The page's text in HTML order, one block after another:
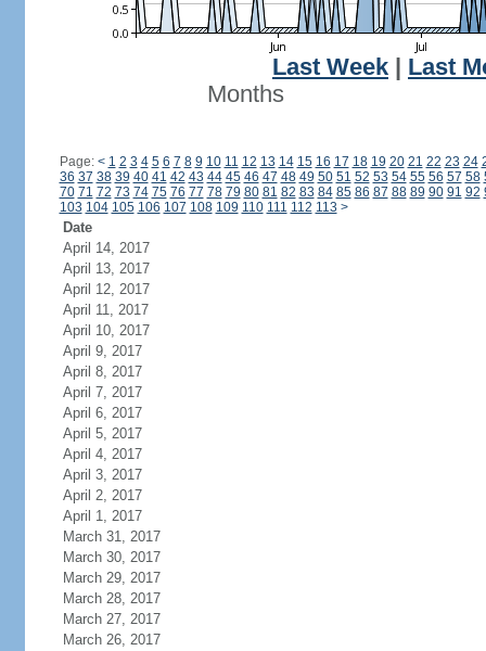
Last Week
Last
Months
Page: < 1 2 3 4 5 6 7 8 9 10 11 12 13 14 15 16 17 18 19 20 21 22 23 24
36 37 38 39 40 41 42 43 44 45 46 47 48 49 50 51 52 53 54 55 56 57 58
70 71 72 73 74 75 76 77 78 79 80 81 82 83 84 85 86 87 88 89 90 91 92
103 104 105 106 107 108 109 110 111 112 113 >
Date
April 14, 2017
April 13, 2017
April 12, 2017
April 11, 2017
April 10, 2017
April 9, 2017
April 8, 2017
April 7, 2017
April 6, 2017
April 5, 2017
April 4, 2017
April 3, 2017
April 2, 2017
April 1, 2017
March 31, 2017
March 30, 2017
March 29, 2017
March 28, 2017
March 27, 2017
March 26, 2017